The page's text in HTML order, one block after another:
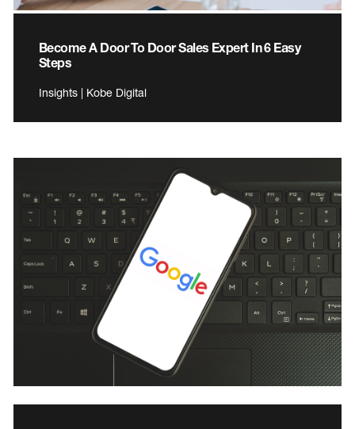
Become A Door To Door Sales Expert In 6 Easy
Steps
Insights | Kobe Digital